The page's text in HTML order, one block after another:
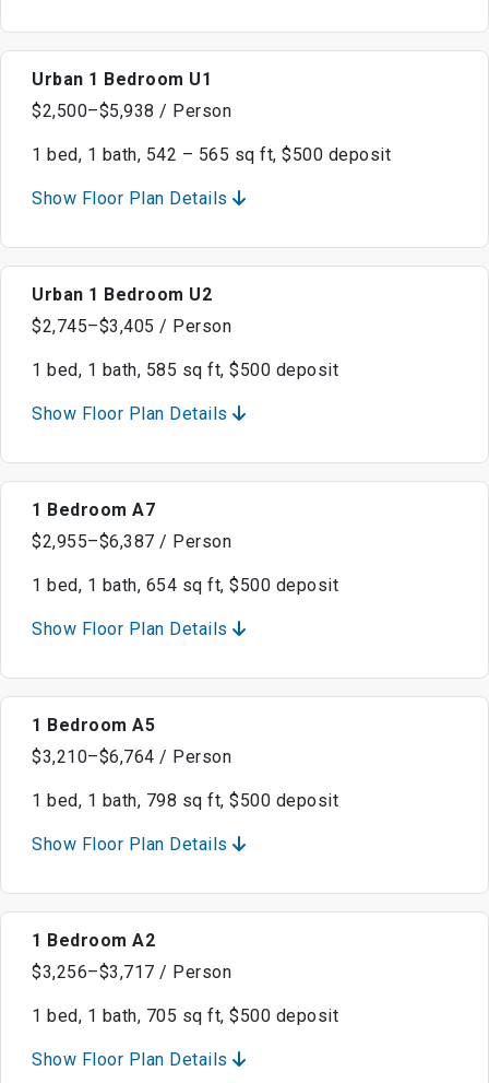
Urban 1 Bedroom U1
$2,500–$5,938 / Person
1 bed, 1 bath, 542 – 565 sq ft, $500 deposit
Show Floor Plan Details
Urban 1 Bedroom U2
$2,745–$3,405 / Person
1 bed, 1 bath, 585 sq ft, $500 deposit
Show Floor Plan Details
1 Bedroom A7
$2,955–$6,387 / Person
1 bed, 1 bath, 654 sq ft, $500 deposit
Show Floor Plan Details
1 Bedroom A5
$3,210–$6,764 / Person
1 bed, 1 bath, 798 sq ft, $500 deposit
Show Floor Plan Details
1 Bedroom A2
$3,256–$3,717 / Person
1 bed, 1 bath, 705 sq ft, $500 deposit
Show Floor Plan Details